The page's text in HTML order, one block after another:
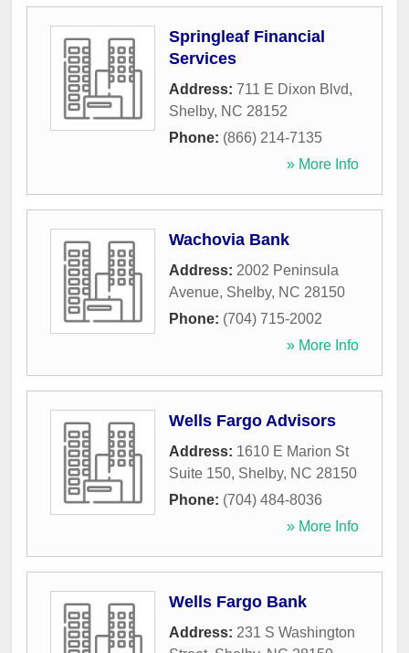
Springleaf Financial
Services
Address: 711 E Dixon Blvd,
Shelby, NC 28152
Phone: (866) 214-7135
» More Info
Wachovia Bank
Address: 2002 Peninsula
Avenue, Shelby, NC 28150
Phone: (704) 715-2002
» More Info
Wells Fargo Advisors
Address: 1610 E Marion St
Suite 150, Shelby, NC 28150
Phone: (704) 484-8036
» More Info
Wells Fargo Bank
Address: 231 S Washington